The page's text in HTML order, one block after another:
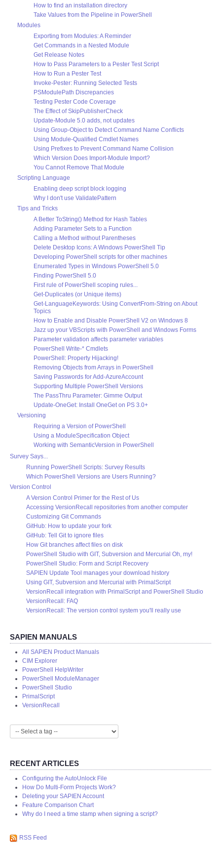
How to find an installation directory
Take Values from the Pipeline in PowerShell
Modules
Exporting from Modules: A Reminder
Get Commands in a Nested Module
Get Release Notes
How to Pass Parameters to a Pester Test Script
How to Run a Pester Test
Invoke-Pester: Running Selected Tests
PSModulePath Discrepancies
Testing Pester Code Coverage
The Effect of SkipPublisherCheck
Update-Module 5.0 adds, not updates
Using Group-Object to Detect Command Name Conflicts
Using Module-Qualified Cmdlet Names
Using Prefixes to Prevent Command Name Collision
Which Version Does Import-Module Import?
You Cannot Remove That Module
Scripting Language
Enabling deep script block logging
Why I don't use ValidatePattern
Tips and Tricks
A Better ToString() Method for Hash Tables
Adding Parameter Sets to a Function
Calling a Method without Parentheses
Delete Desktop Icons: A Windows PowerShell Tip
Developing PowerShell scripts for other machines
Enumerated Types in Windows PowerShell 5.0
Finding PowerShell 5.0
First rule of PowerShell scoping rules...
Get-Duplicates (or Unique items)
Get-LanguageKeywords: Using ConvertFrom-String on About
Topics
How to Enable and Disable PowerShell V2 on Windows 8
Jazz up your VBScripts with PowerShell and Windows Forms
Parameter validation affects parameter variables
PowerShell Write-* Cmdlets
PowerShell: Property Hijacking!
Removing Objects from Arrays in PowerShell
Saving Passwords for Add-AzureAccount
Supporting Multiple PowerShell Versions
The PassThru Parameter: Gimme Output
Update-OneGet: Install OneGet on PS 3.0+
Versioning
Requiring a Version of PowerShell
Using a ModuleSpecification Object
Working with SemanticVersion in PowerShell
Survey Says...
Running PowerShell Scripts: Survey Results
Which PowerShell Versions are Users Running?
Version Control
A Version Control Primer for the Rest of Us
Accessing VersionRecall repositories from another computer
Customizing Git Commands
GitHub: How to update your fork
GitHub: Tell Git to ignore files
How Git branches affect files on disk
PowerShell Studio with GIT, Subversion and Mercurial Oh, my!
PowerShell Studio: Form and Script Recovery
SAPIEN Update Tool manages your download history
Using GIT, Subversion and Mercurial with PrimalScript
VersionRecall integration with PrimalScript and PowerShell Studio
VersionRecall: FAQ
VersionRecall: The version control system you'll really use
SAPIEN MANUALS
All SAPIEN Product Manuals
CIM Explorer
PowerShell HelpWriter
PowerShell ModuleManager
PowerShell Studio
PrimalScript
VersionRecall
RECENT ARTICLES
Configuring the AutoUnlock File
How Do Multi-Form Projects Work?
Deleting your SAPIEN Account
Feature Comparison Chart
Why do I need a time stamp when signing a script?
RSS Feed